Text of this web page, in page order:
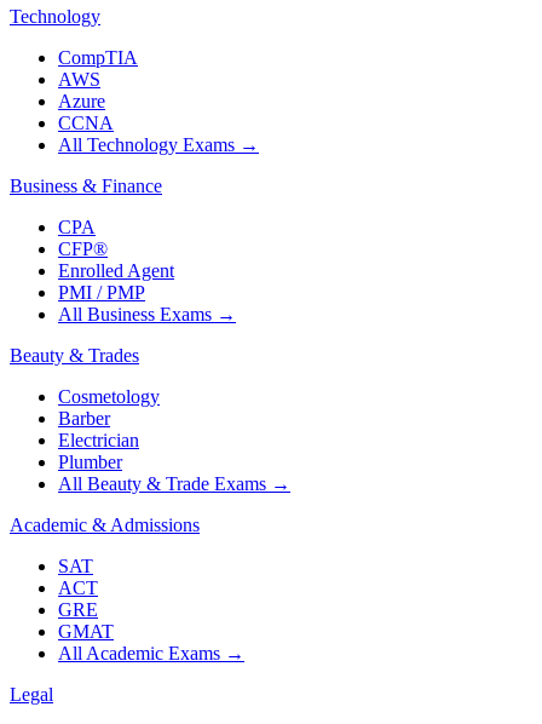
Technology
CompTIA
AWS
Azure
CCNA
All Technology Exams →
Business & Finance
CPA
CFP®
Enrolled Agent
PMI / PMP
All Business Exams →
Beauty & Trades
Cosmetology
Barber
Electrician
Plumber
All Beauty & Trade Exams →
Academic & Admissions
SAT
ACT
GRE
GMAT
All Academic Exams →
Legal